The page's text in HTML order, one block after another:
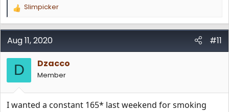
R
a
c
i
o
n
s
:
Slimpicker
Aug 11, 2020 #11
D Dzacco
Member
I wanted a constant 165* last weekend for smoking